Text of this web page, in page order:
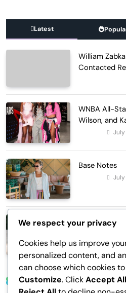
Latest
William
Contacted
WNBA All-
Wilson, and
Lapointe,
Base Notes
Dressed in
Trending News
We respect your privacy
Cookies help us improve
personalized content, and
can choose which cookies
Customize. ClickAccept All